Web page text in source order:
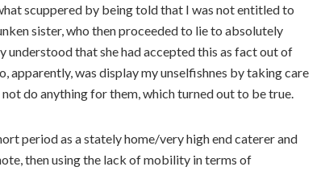
scuppered by being told that I was not entitled to
sister, who then proceeded to lie to absolutely
that she had accepted this as fact out of
apparently, was display my unselfishnes by taking care
do anything for them, which turned out to be true.
period as a stately home/very high end caterer and
then using the lack of mobility in terms of